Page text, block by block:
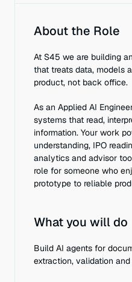
About the Role
At S45 we are building
that treats data, models
product, not back office.
As an Applied AI
systems that read,
information. Your work
understanding, IPO
analytics and advisor
role for someone who
prototype to reliable
What you will do
Build AI agents for
extraction, validation and